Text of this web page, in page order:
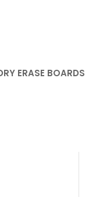
ERASE BOARDS